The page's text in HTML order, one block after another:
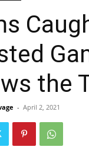
the
- April 2, 2021